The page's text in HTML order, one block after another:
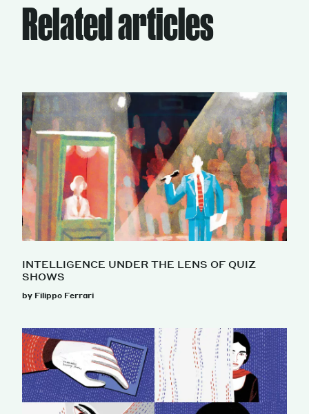
Related articles
INTELLIGENCE UNDER THE LENS OF QUIZ
SHOWS
by Filippo Ferrari